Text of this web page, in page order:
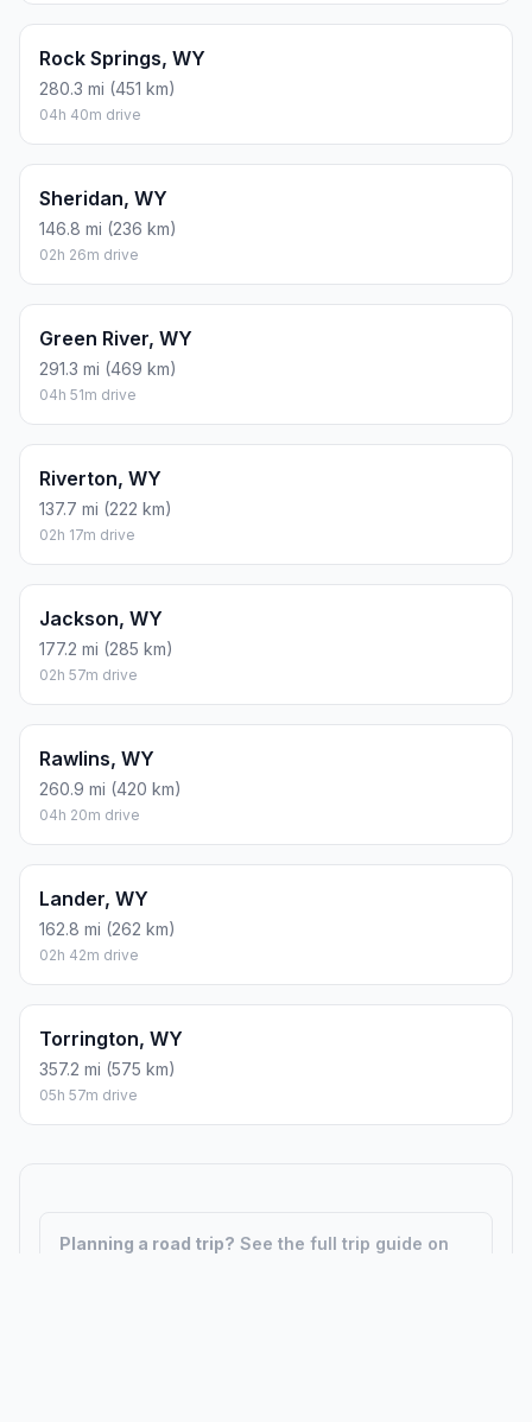
Rock Springs, WY
280.3 mi (451 km)
04h 40m drive
Sheridan, WY
146.8 mi (236 km)
02h 26m drive
Green River, WY
291.3 mi (469 km)
04h 51m drive
Riverton, WY
137.7 mi (222 km)
02h 17m drive
Jackson, WY
177.2 mi (285 km)
02h 57m drive
Rawlins, WY
260.9 mi (420 km)
04h 20m drive
Lander, WY
162.8 mi (262 km)
02h 42m drive
Torrington, WY
357.2 mi (575 km)
05h 57m drive
Planning a road trip? See the full trip guide on